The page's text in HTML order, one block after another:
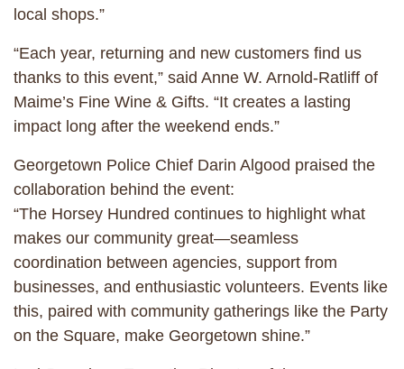
local shops.”
“Each year, returning and new customers find us
thanks to this event,” said Anne W. Arnold-Ratliff of
Maime’s Fine Wine & Gifts. “It creates a lasting
impact long after the weekend ends.”
Georgetown Police Chief Darin Algood praised the
collaboration behind the event:
“The Horsey Hundred continues to highlight what
makes our community great—seamless
coordination between agencies, support from
businesses, and enthusiastic volunteers. Events like
this, paired with community gatherings like the Party
on the Square, make Georgetown shine.”